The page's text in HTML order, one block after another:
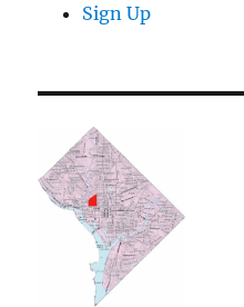
Sign Up